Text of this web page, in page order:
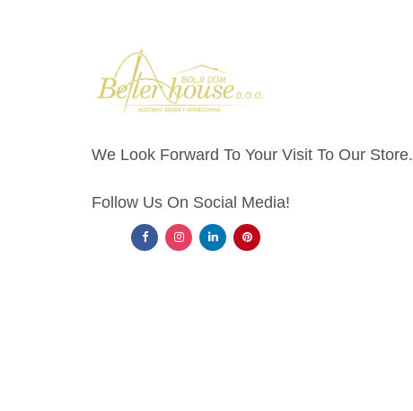
We Look Forward To Your Visit To Our Store.
Follow Us On Social Media!